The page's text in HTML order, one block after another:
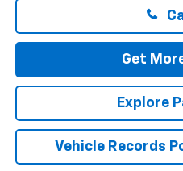
Get
Explore
Vehicle Records